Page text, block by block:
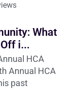
What
i...
HCA
Annual HCA
past